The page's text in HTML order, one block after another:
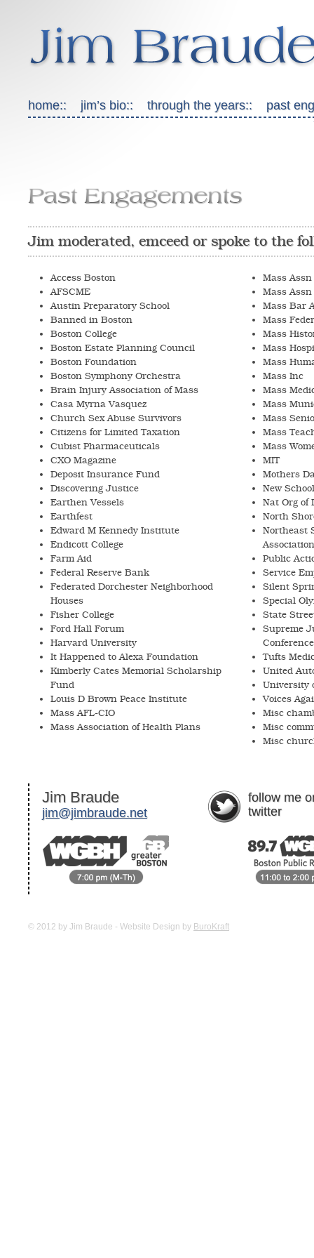
home:: jim’s bio:: through the years:: past
Past Engagements
Jim moderated, emceed or spoke to the
Access Boston
AFSCME
Austin Preparatory School
Banned in Boston
Boston College
Boston Estate Planning Council
Boston Foundation
Boston Symphony Orchestra
Brain Injury Association of Mass
Casa Myrna Vasquez
Church Sex Abuse Survivors
Citizens for Limited Taxation
Cubist Pharmaceuticals
CXO Magazine
Deposit Insurance Fund
Discovering Justice
Earthen Vessels
Earthfest
Edward M Kennedy Institute
Endicott College
Farm Aid
Federal Reserve Bank
Federated Dorchester Neighborhood
Houses
Fisher College
Ford Hall Forum
Harvard University
It Happened to Alexa Foundation
Kimberly Cates Memorial Scholarship
Fund
Louis D Brown Peace Institute
Mass AFL-CIO
Mass Association of Health Plans
Mass
Mass
Mass Bar
Mass
Mass
Mass
Mass
Mass Inc
Mass
Mass
Mass
Mass
Mass
MIT
Mothers
New
Nat Org of
North
Northeast
Association
Public
Service
Silent
Special
State
Supreme
Conference
Tufts
United
University
Voices
Misc
Misc
Misc
Jim Braude
jim@jimbraude.net
follow me
twitter
© 2012 by Jim Braude - Website Design by BuroKraft